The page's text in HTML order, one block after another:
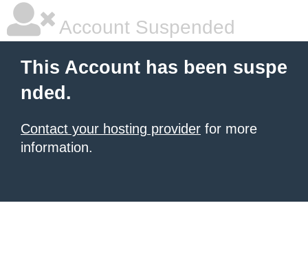
Account Suspended
This Account has been suspe
nded.
Contact your hosting provider for more
information.